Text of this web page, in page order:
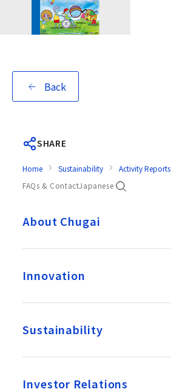
Back
SHARE
Home Sustainability Activity Reports
FAQs & ContactJapanese
About Chugai
Innovation
Sustainability
Investor Relations